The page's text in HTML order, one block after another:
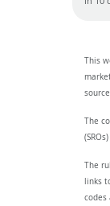
This
The
The
links
codes